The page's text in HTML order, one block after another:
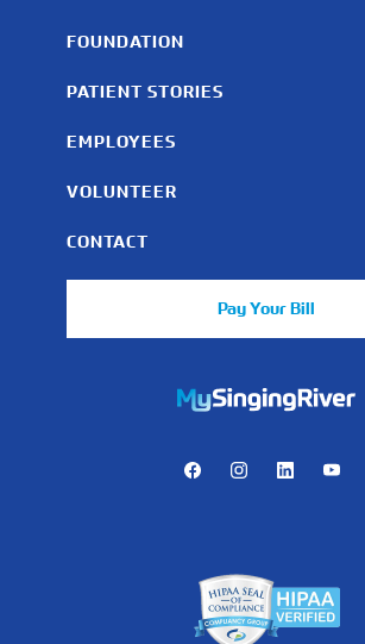
FOUNDATION
PATIENT STORIES
EMPLOYEES
VOLUNTEER
CONTACT
Pay Your Bill
https://mychart.mysrhs.com/
FacebookInstagramLinkedIn